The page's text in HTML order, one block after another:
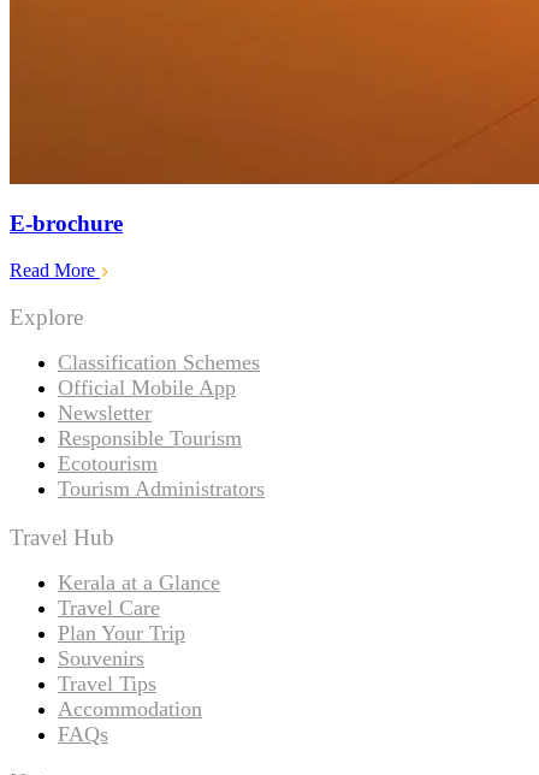
E-brochure
Read More
Explore
Classification Schemes
Official Mobile App
Newsletter
Responsible Tourism
Ecotourism
Tourism Administrators
Travel Hub
Kerala at a Glance
Travel Care
Plan Your Trip
Souvenirs
Travel Tips
Accommodation
FAQs